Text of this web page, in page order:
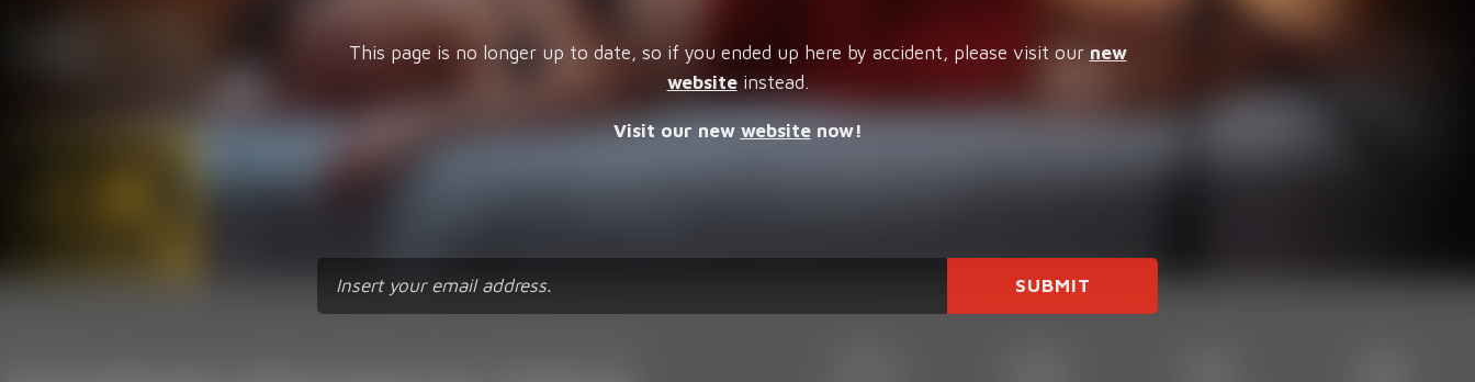
This page is no longer up to date, so if you ended up here by accident, please visit our new
websiteinstead.
Visit our new websitenow!